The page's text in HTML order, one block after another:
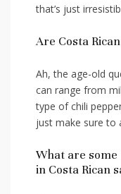
that’s just
Are Costa
Ah, ​the age-old
can range from
type of chili
just make sure to⁤
What are
in Costa Rican